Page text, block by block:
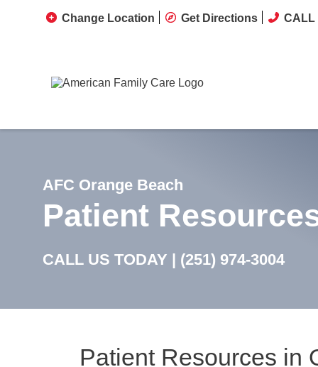
Change Location Get Directions CALL
AFC Orange Beach
Patient
CALL US TODAY | (251) 974-3004
Patient Resources in